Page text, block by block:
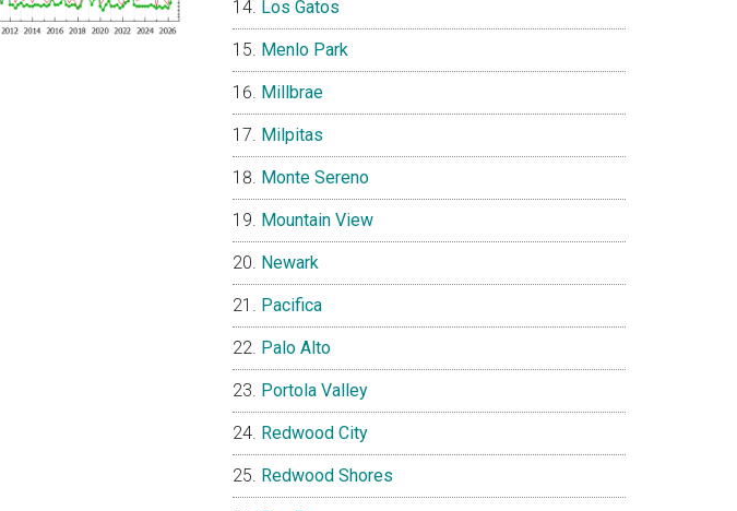
Los Gatos
Menlo Park
Millbrae
Milpitas
Monte Sereno
Mountain View
Newark
Pacifica
Palo Alto
Portola Valley
Redwood City
Redwood Shores